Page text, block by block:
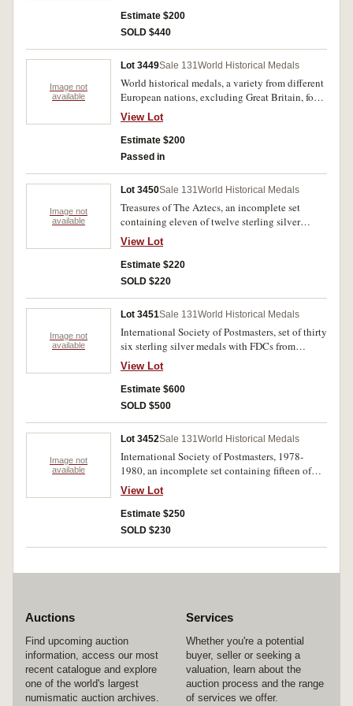
(c1800) in white metal; Thomas Hardy London
Corresponding Society 1794 silvered bronze;
Fair - uncirculated. (approx 50)
Estimate $200
SOLD $440
Image not
available
Lot 3449Sale 131 World Historical Medals
World historical medals, a variety from different
European nations, excluding Great Britain, four
possibly in silver the rest base metal and
relating to different themes and
commemorations. Ex Dealer's sundries, fine -
extremely fine. (43)
View Lot
Estimate $200
Passed in
Image not
available
Lot 3450Sale 131 World Historical Medals
Treasures of The Aztecs, an incomplete set
containing eleven of twelve sterling silver
medals with partial gold plating (44mm), by
Franklin Mint. FDC. (11)
View Lot
Estimate $220
SOLD $220
Image not
available
Lot 3451Sale 131 World Historical Medals
International Society of Postmasters, set of thirty
six sterling silver medals with FDCs from
different countries arranged in alphabetical
order, in official album (ASW = .65 of a troy
ounce each). MUH - FDC. (36)
View Lot
Estimate $600
SOLD $500
Image not
available
Lot 3452Sale 131 World Historical Medals
International Society of Postmasters, 1978-
1980, an incomplete set containing fifteen of
thirty six medallic first day covers, each with a
proof sterling silver medal (38mm, approx 22g
each). Housed in official album, uncirculated -
FDC. (15)
View Lot
Estimate $250
SOLD $230
Auctions
Find upcoming auction
information, access our most
recent catalogue and explore
one of the world's largest
numismatic auction archives.
Services
Whether you're a potential
buyer, seller or seeking a
valuation, learn about the
auction process and the range
of services we offer.